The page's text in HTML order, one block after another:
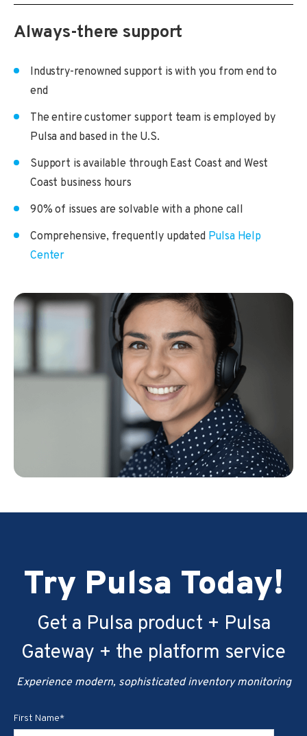
Always-there support
Industry-renowned support is with you from end to
end
The entire customer support team is employed by
Pulsa and based in the U.S.
Support is available through East Coast and West
Coast business hours
90% of issues are solvable with a phone call
Comprehensive, frequently updated Pulsa Help
Center
Try Pulsa Today!
Get a Pulsa product + Pulsa
Gateway + the platform service
Experience modern, sophisticated inventory monitoring
First Name*